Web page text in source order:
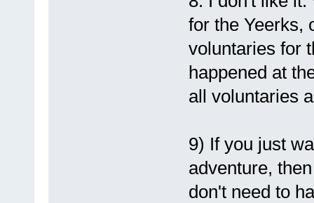
for the Yeerks,
voluntaries for
happened at
all voluntaries
9) If you just
adventure,
don't need to